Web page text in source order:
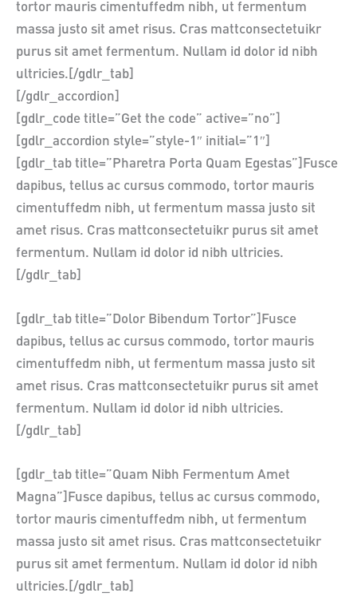
tortor mauris cimentuffedm nibh, ut fermentum
massa justo sit amet risus. Cras mattconsectetuikr
purus sit amet fermentum. Nullam id dolor id nibh
ultricies.[/gdlr_tab]
[/gdlr_accordion]
[gdlr_code title=”Get the code” active=”no”]
[gdlr_accordion style=”style-1″ initial=”1″]
[gdlr_tab title=”Pharetra Porta Quam Egestas”]Fusce
dapibus, tellus ac cursus commodo, tortor mauris
cimentuffedm nibh, ut fermentum massa justo sit
amet risus. Cras mattconsectetuikr purus sit amet
fermentum. Nullam id dolor id nibh ultricies.
[/gdlr_tab]
[gdlr_tab title=”Dolor Bibendum Tortor”]Fusce
dapibus, tellus ac cursus commodo, tortor mauris
cimentuffedm nibh, ut fermentum massa justo sit
amet risus. Cras mattconsectetuikr purus sit amet
fermentum. Nullam id dolor id nibh ultricies.
[/gdlr_tab]
[gdlr_tab title=”Quam Nibh Fermentum Amet
Magna”]Fusce dapibus, tellus ac cursus commodo,
tortor mauris cimentuffedm nibh, ut fermentum
massa justo sit amet risus. Cras mattconsectetuikr
purus sit amet fermentum. Nullam id dolor id nibh
ultricies.[/gdlr_tab]